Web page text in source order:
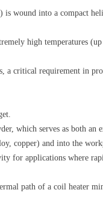
is wound into a compact
high temperatures
a critical requirement in
which serves as both an
copper) and into the
for applications where
path of a coil heater